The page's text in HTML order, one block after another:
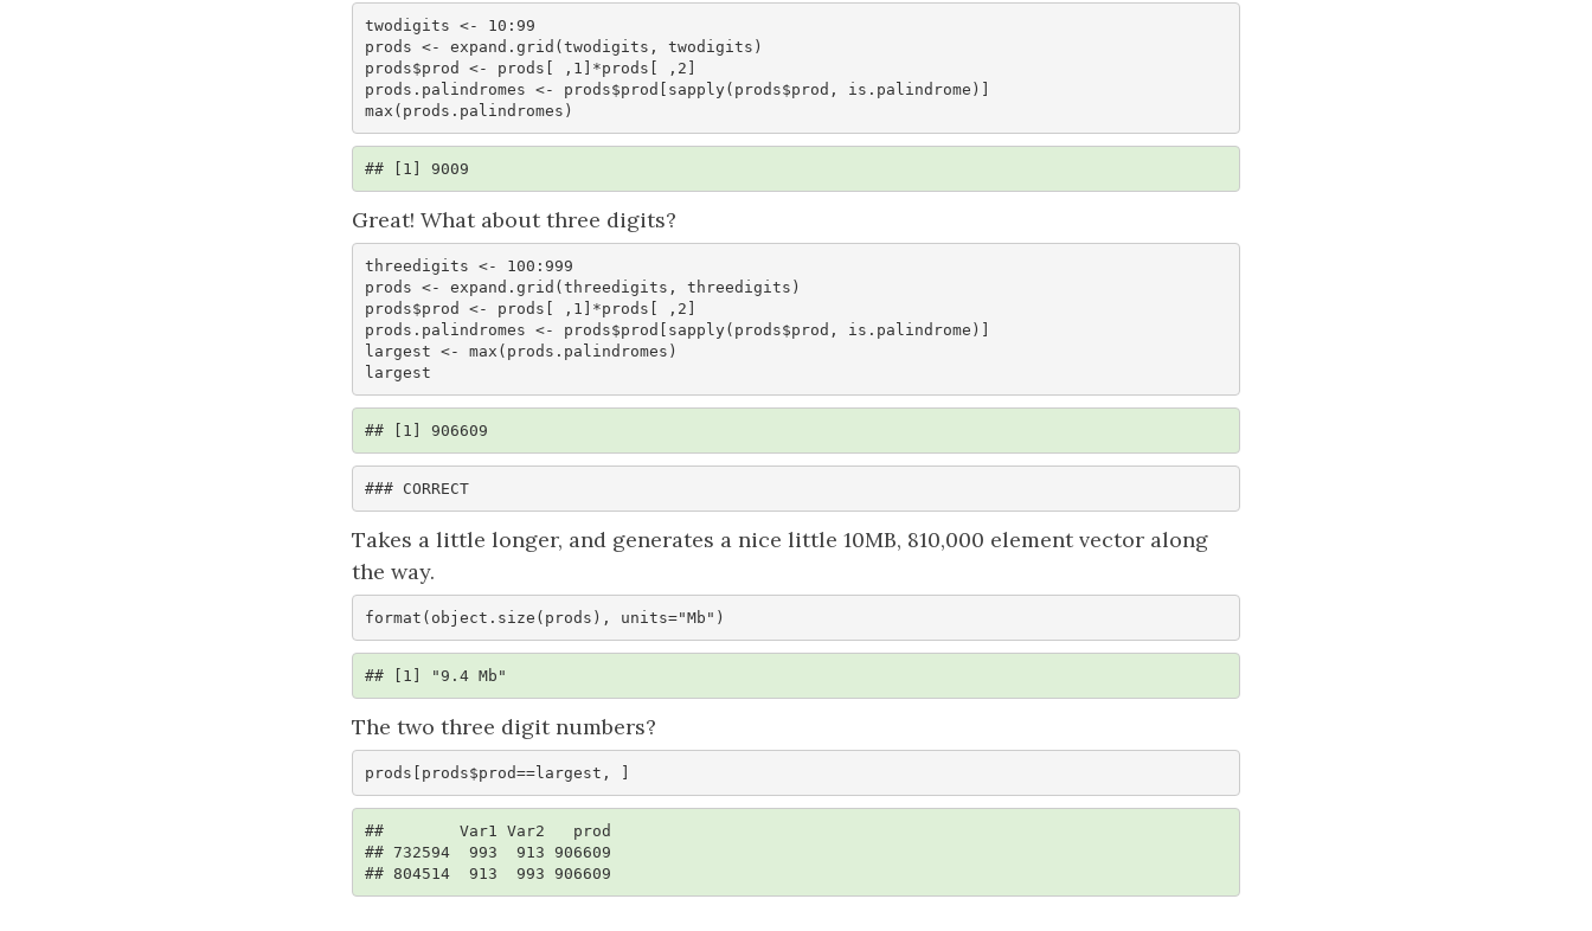
twodigits <- 10:99
prods <- expand.grid(twodigits, twodigits)
prods$prod <- prods[ ,1]*prods[ ,2]
prods.palindromes <- prods$prod[sapply(prods$prod, is.palindrome)]
max(prods.palindromes)
## [1] 9009
Great! What about three digits?
threedigits <- 100:999
prods <- expand.grid(threedigits, threedigits)
prods$prod <- prods[ ,1]*prods[ ,2]
prods.palindromes <- prods$prod[sapply(prods$prod, is.palindrome)]
largest <- max(prods.palindromes)
largest
## [1] 906609
### CORRECT
Takes a little longer, and generates a nice little 10MB, 810,000 element vector along
the way.
format(object.size(prods), units="Mb")
## [1] "9.4 Mb"
The two three digit numbers?
prods[prods$prod==largest, ]
##        Var1 Var2   prod
## 732594  993  913 906609
## 804514  913  993 906609